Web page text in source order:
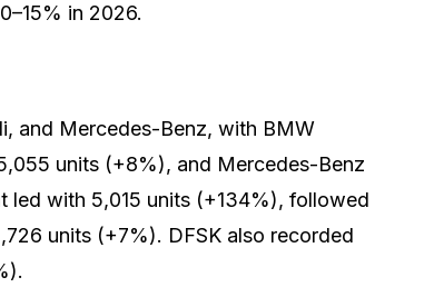
in 2026.
and Mercedes-Benz, with BMW
units (+8%), and Mercedes-Benz
led with 5,015 units (+134%), followed
units (+7%). DFSK also recorded